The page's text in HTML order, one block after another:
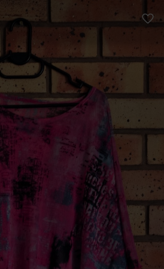
Uniq | YAGA